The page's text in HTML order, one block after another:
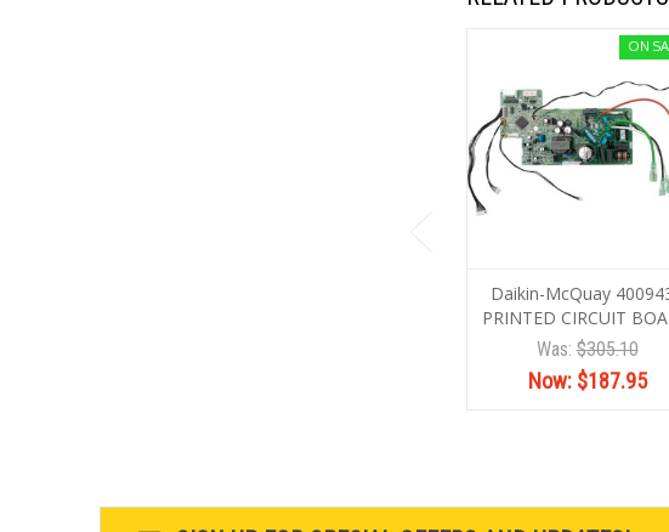
ON
Daikin-McQuay
PRINTED CIRCUIT
Was:$305.10
Now: $187.95